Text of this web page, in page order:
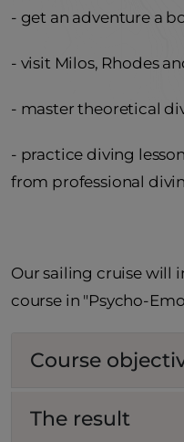
- get an adventure a
- visit Milos, Rhodes
- master theoretical
- practice diving
from professional
Our sailing cruise will
course in "Psycho-
Course
The result